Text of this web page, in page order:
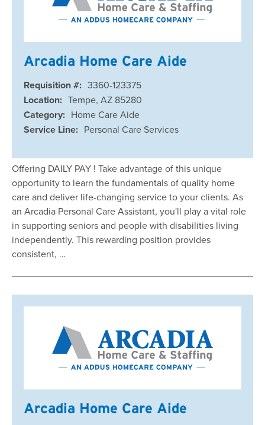
Arcadia Home Care Aide
Requisition #: 3360-123375
Location: Tempe, AZ 85280
Category: Home Care Aide
Service Line: Personal Care Services
Offering DAILY PAY ! Take advantage of this unique
opportunity to learn the fundamentals of quality home
care and deliver life-changing service to your clients. As
an Arcadia Personal Care Assistant, you'll play a vital role
in supporting seniors and people with disabilities living
independently. This rewarding position provides
consistent, …
Arcadia Home Care Aide